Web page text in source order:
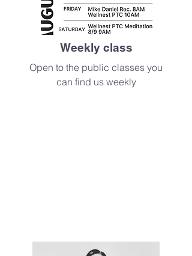
Weekly class
Open to the public classes you
can find us weekly